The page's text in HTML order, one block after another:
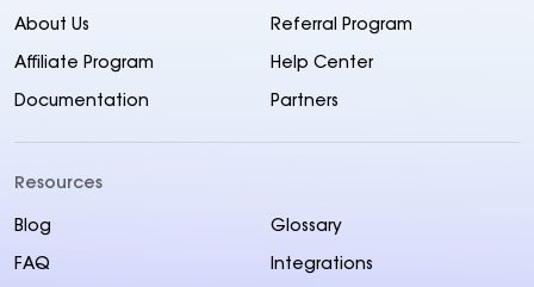
About Us Referral Program
Affiliate Program Help Center
Documentation Partners
Resources
Blog Glossary
FAQ Integrations